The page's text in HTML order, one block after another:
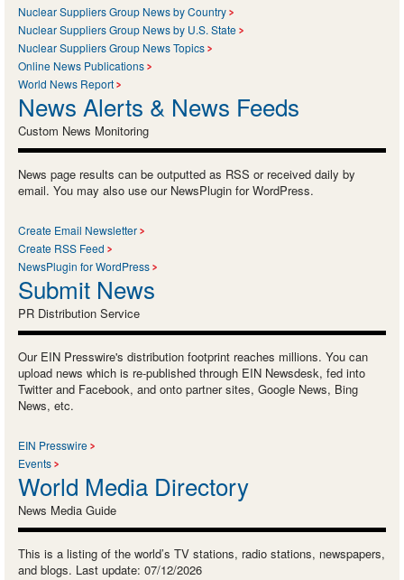
Nuclear Suppliers Group News by Country
Nuclear Suppliers Group News by U.S. State
Nuclear Suppliers Group News Topics
Online News Publications
World News Report
News Alerts & News Feeds
Custom News Monitoring
News page results can be outputted as RSS or received daily by
email. You may also use our NewsPlugin for WordPress.
Create Email Newsletter
Create RSS Feed
NewsPlugin for WordPress
Submit News
PR Distribution Service
Our EIN Presswire's distribution footprint reaches millions. You can
upload news which is re-published through EIN Newsdesk, fed into
Twitter and Facebook, and onto partner sites, Google News, Bing
News, etc.
EIN Presswire
Events
World Media Directory
News Media Guide
This is a listing of the world’s TV stations, radio stations, newspapers,
and blogs. Last update: 07/12/2026